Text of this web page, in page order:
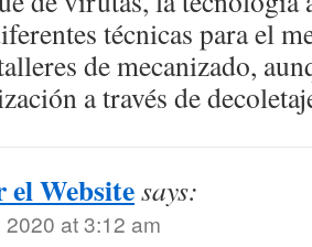
técnicas para el
de mecanizado,
a través de
Websitesays:
2020 at 3:12 am